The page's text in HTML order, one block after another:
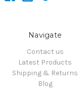
Navigate
Contact us
Latest Products
Shipping & Returns
Blog